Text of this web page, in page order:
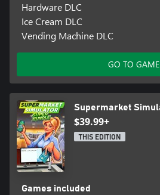
Hardware DLC
Ice Cream DLC
Vending Machine DLC
GO TO GAME
Supermarket
$39.99+
THIS EDITION
Games included